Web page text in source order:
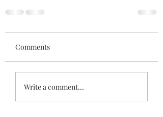
Comments
Write a comment...